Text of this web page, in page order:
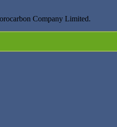
Company Limited.